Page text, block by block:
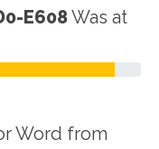
E608Was at
Word from